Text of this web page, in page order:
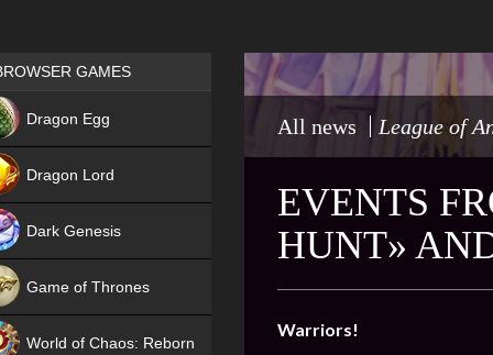
All news League of
EVENTS
HUNT»
Warriors!
Games place
GAMES
Dragon Egg
Dragon Lord
Dark Genesis
Game of Thrones
World of Chaos: Reborn